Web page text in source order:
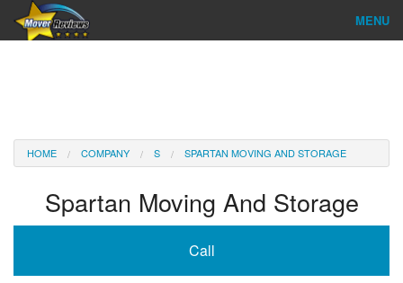
MENU
Reviews
Company Login
HOME COMPANY S SPARTAN MOVING AND STORAGE
Spartan Moving And Storage
Call